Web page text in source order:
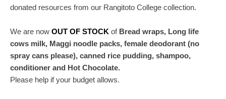
donated resources from our Rangitoto College collection.
We are now OUT OF STOCK of Bread wraps, Long life
cows milk, Maggi noodle packs, female deodorant (no
spray cans please), canned rice pudding, shampoo,
conditioner and Hot Chocolate.
Please help if your budget allows.